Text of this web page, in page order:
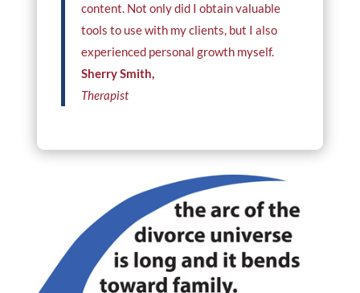
content. Not only did I obtain valuable
tools to use with my clients, but I also
experienced personal growth myself.
Sherry Smith,
Therapist